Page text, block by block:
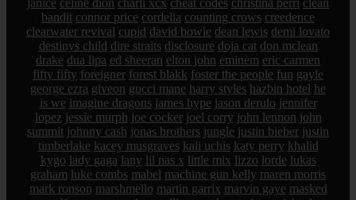
bandit connor price cordelia counting crows creedence
clearwater revival cupid david bowie dean lewis demi lovato
destinys child dire straits disclosure doja cat don mclean
drake dua lipa ed sheeran elton john eminem eric carmen
fifty fifty foreigner forest blakk foster the people fun gayle
george ezra giveon gucci mane harry styles hazbin hotel he
is we imagine dragons james hype jason derulo jennifer
lopez jessie murph joe cocker joel corry john lennon john
summit johnny cash jonas brothers jungle justin bieber justin
timberlake kacey musgraves kali uchis katy perry khalid
kygo lady gaga lany lil nas x little mix lizzo lorde lukas
graham luke combs mabel machine gun kelly maren morris
mark ronson marshmello martin garrix marvin gaye masked